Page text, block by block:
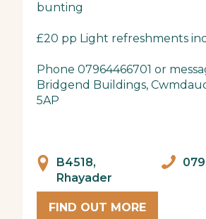
bunting
£20 pp Light refreshments
Phone 07964466701 or
Bridgend Buildings,
5AP
B4518,
Rhayader
FIND OUT MORE